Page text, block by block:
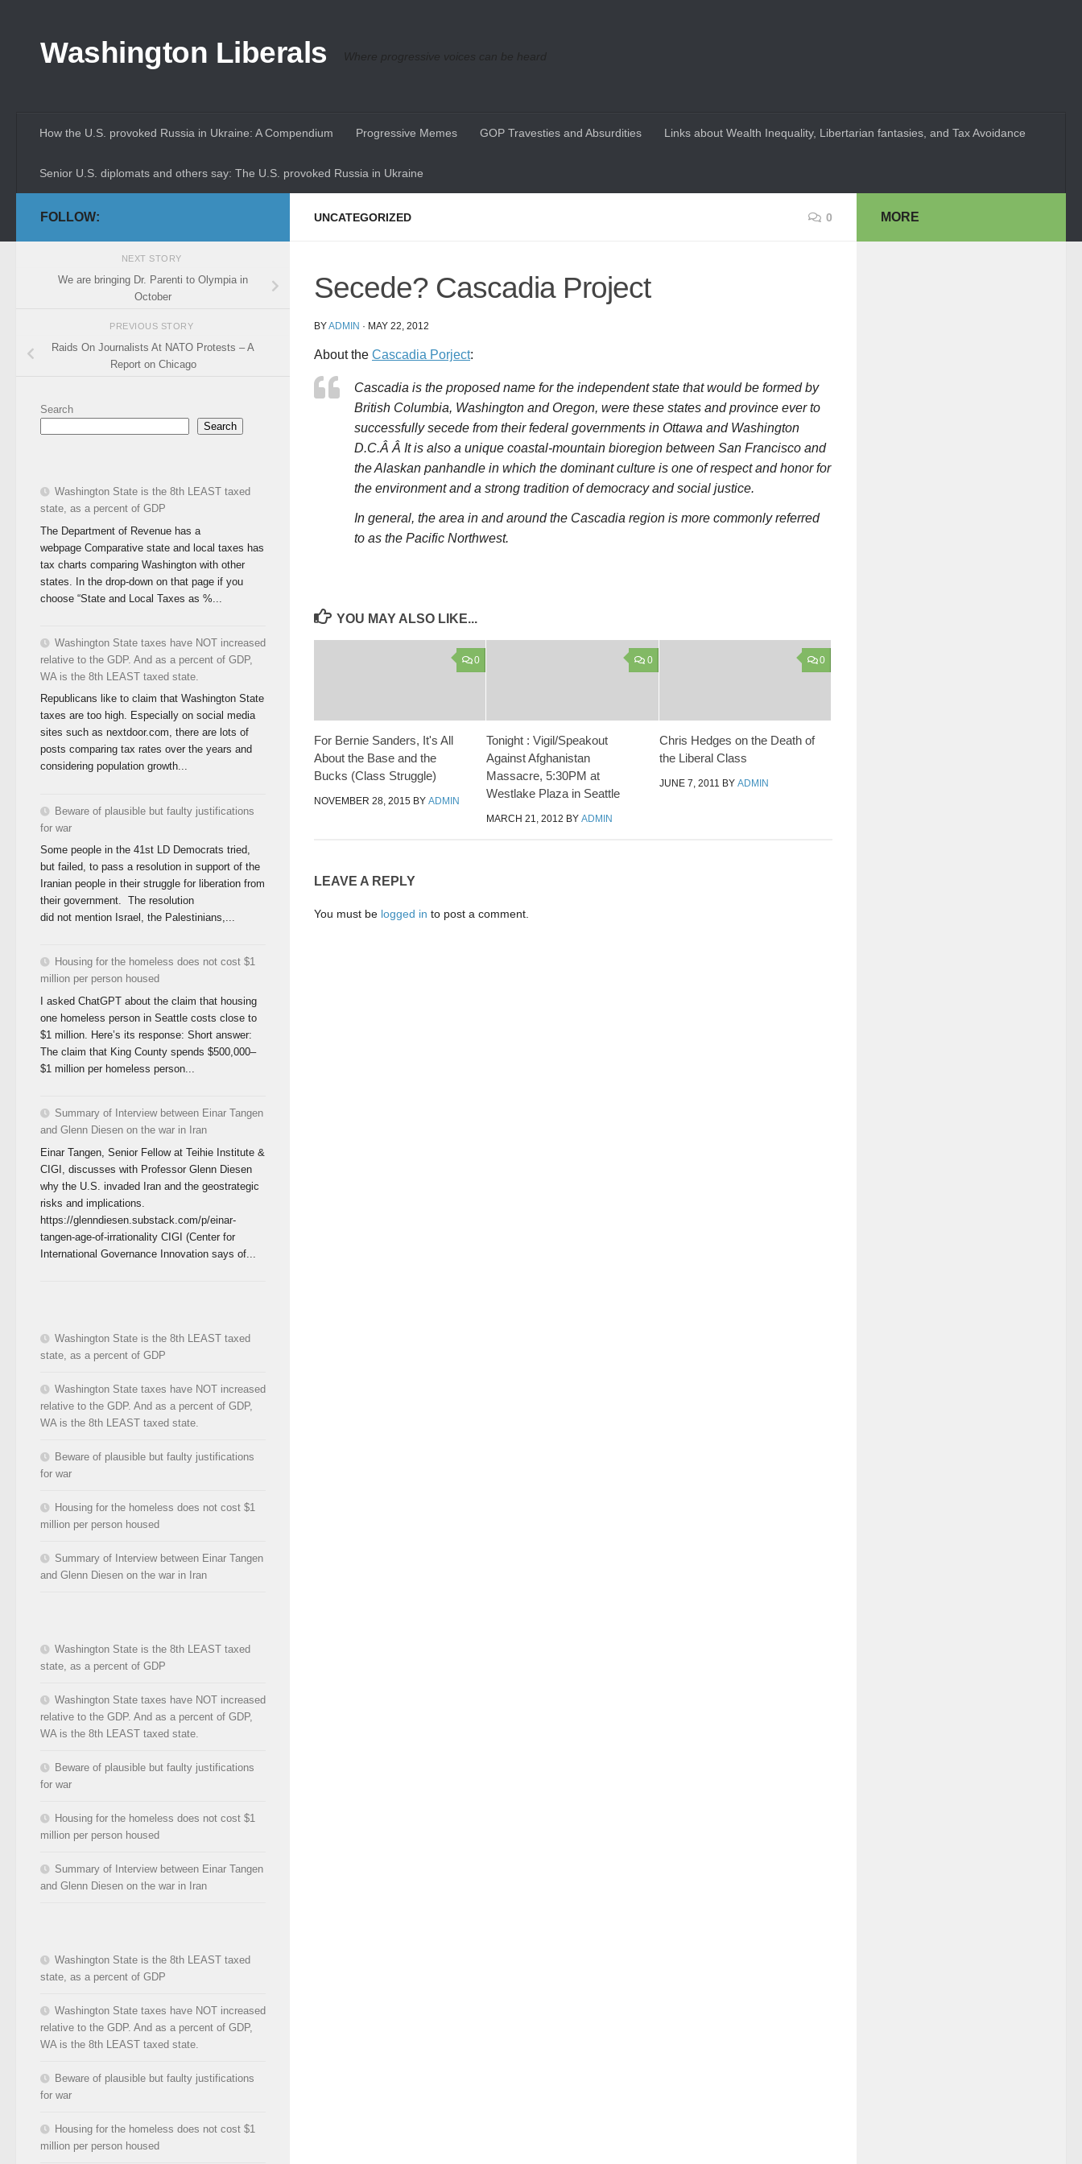
Washington Liberals Where progressive voices can be heard
How the U.S. provoked Russia in Ukraine: A Compendium Progressive Memes GOP Travesties and Absurdities Links about Wealth Inequality, Libertarian fantasies, and Tax Avoidance
Senior U.S. diplomats and others say: The U.S. provoked Russia in Ukraine
UNCATEGORIZED 0
Secede? Cascadia Project
BYADMIN · MAY 22, 2012
About the Cascadia Porject:
Cascadia is the proposed name for the independent state that would be formed by
British Columbia, Washington and Oregon, were these states and province ever to
successfully secede from their federal governments in Ottawa and Washington
D.C.Â Â It is also a unique coastal-mountain bioregion between San Francisco and
the Alaskan panhandle in which the dominant culture is one of respect and honor for
the environment and a strong tradition of democracy and social justice.
In general, the area in and around the Cascadia region is more commonly referred
to as the Pacific Northwest.
YOU MAY ALSO LIKE...
0
For Bernie Sanders, It's All
About the Base and the
Bucks (Class Struggle)
NOVEMBER 28, 2015 BY ADMIN
0
Tonight : Vigil/Speakout
Against Afghanistan
Massacre, 5:30PM at
Westlake Plaza in Seattle
MARCH 21, 2012 BYADMIN
0
Chris Hedges on the Death of
the Liberal Class
JUNE 7, 2011 BY ADMIN
LEAVE A REPLY
You must be logged in to post a comment.
FOLLOW:
NEXT STORY
We are bringing Dr. Parenti to Olympia in
October
PREVIOUS STORY
Raids On Journalists At NATO Protests – A
Report on Chicago
Search
Search
Washington State is the 8th LEAST taxed
state, as a percent of GDP
The Department of Revenue has a
webpage Comparative state and local taxes has
tax charts comparing Washington with other
states. In the drop-down on that page if you
choose “State and Local Taxes as %...
Washington State taxes have NOT increased
relative to the GDP. And as a percent of GDP,
WA is the 8th LEAST taxed state.
Republicans like to claim that Washington State
taxes are too high. Especially on social media
sites such as nextdoor.com, there are lots of
posts comparing tax rates over the years and
considering population growth...
Beware of plausible but faulty justifications
for war
Some people in the 41st LD Democrats tried,
but failed, to pass a resolution in support of the
Iranian people in their struggle for liberation from
their government. The resolution
did not mention Israel, the Palestinians,...
Housing for the homeless does not cost $1
million per person housed
I asked ChatGPT about the claim that housing
one homeless person in Seattle costs close to
$1 million. Here’s its response: Short answer:
The claim that King County spends $500,000–
$1 million per homeless person...
Summary of Interview between Einar Tangen
and Glenn Diesen on the war in Iran
Einar Tangen, Senior Fellow at Teihie Institute &
CIGI, discusses with Professor Glenn Diesen
why the U.S. invaded Iran and the geostrategic
risks and implications.
https://glenndiesen.substack.com/p/einar-
tangen-age-of-irrationality CIGI (Center for
International Governance Innovation says of...
Washington State is the 8th LEAST taxed
state, as a percent of GDP
Washington State taxes have NOT increased
relative to the GDP. And as a percent of GDP,
WA is the 8th LEAST taxed state.
Beware of plausible but faulty justifications
for war
Housing for the homeless does not cost $1
million per person housed
Summary of Interview between Einar Tangen
and Glenn Diesen on the war in Iran
Washington State is the 8th LEAST taxed
state, as a percent of GDP
Washington State taxes have NOT increased
relative to the GDP. And as a percent of GDP,
WA is the 8th LEAST taxed state.
Beware of plausible but faulty justifications
for war
Housing for the homeless does not cost $1
million per person housed
Summary of Interview between Einar Tangen
and Glenn Diesen on the war in Iran
Washington State is the 8th LEAST taxed
state, as a percent of GDP
Washington State taxes have NOT increased
relative to the GDP. And as a percent of GDP,
WA is the 8th LEAST taxed state.
Beware of plausible but faulty justifications
for war
Housing for the homeless does not cost $1
million per person housed
MORE